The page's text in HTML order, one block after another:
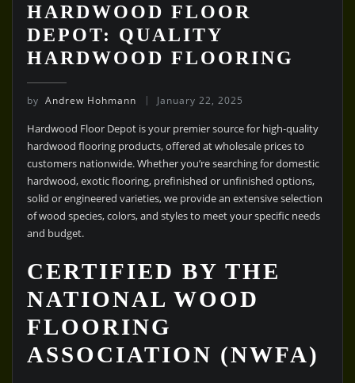
HARDWOOD FLOOR
DEPOT: QUALITY
HARDWOOD FLOORING
by Andrew Hohmann January 22, 2025
Hardwood Floor Depot is your premier source for high-quality
hardwood flooring products, offered at wholesale prices to
customers nationwide. Whether you’re searching for domestic
hardwood, exotic flooring, prefinished or unfinished options,
solid or engineered varieties, we provide an extensive selection
of wood species, colors, and styles to meet your specific needs
and budget.
CERTIFIED BY THE
NATIONAL WOOD
FLOORING
ASSOCIATION (NWFA)